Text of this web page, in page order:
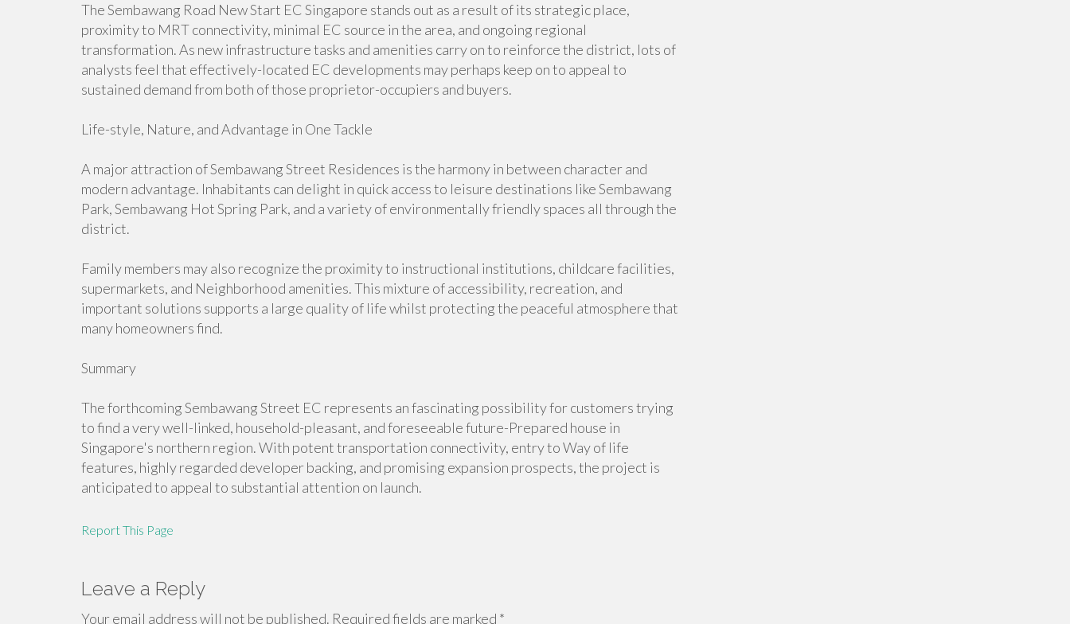
The Sembawang Road New Start EC Singapore stands out as a result of its strategic place,
proximity to MRT connectivity, minimal EC source in the area, and ongoing regional
transformation. As new infrastructure tasks and amenities carry on to reinforce the district, lots of
analysts feel that effectively-located EC developments may perhaps keep on to appeal to
sustained demand from both of those proprietor-occupiers and buyers.
Life-style, Nature, and Advantage in One Tackle
A major attraction of Sembawang Street Residences is the harmony in between character and
modern advantage. Inhabitants can delight in quick access to leisure destinations like Sembawang
Park, Sembawang Hot Spring Park, and a variety of environmentally friendly spaces all through the
district.
Family members may also recognize the proximity to instructional institutions, childcare facilities,
supermarkets, and Neighborhood amenities. This mixture of accessibility, recreation, and
important solutions supports a large quality of life whilst protecting the peaceful atmosphere that
many homeowners find.
Summary
The forthcoming Sembawang Street EC represents an fascinating possibility for customers trying
to find a very well-linked, household-pleasant, and foreseeable future-Prepared house in
Singapore's northern region. With potent transportation connectivity, entry to Way of life
features, highly regarded developer backing, and promising expansion prospects, the project is
anticipated to appeal to substantial attention on launch.
Report This Page
Leave a Reply
Your email address will not be published. Required fields are marked *